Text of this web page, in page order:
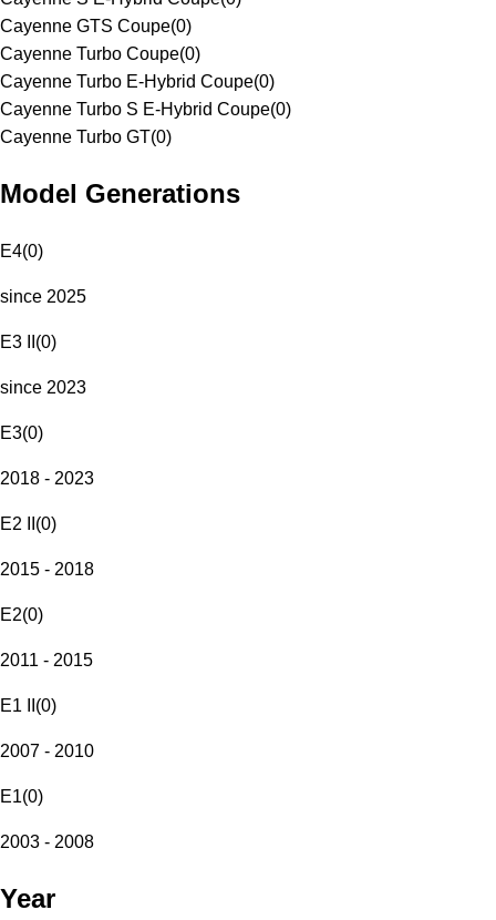
Cayenne GTS Coupe(0)
Cayenne Turbo Coupe(0)
Cayenne Turbo E-Hybrid Coupe(0)
Cayenne Turbo S E-Hybrid Coupe(0)
Cayenne Turbo GT(0)
Model Generations
E4(0)
since 2025
E3 II (0)
since 2023
E3(0)
2018 - 2023
E2 II (0)
2015 - 2018
E2(0)
2011 - 2015
E1 II (0)
2007 - 2010
E1(0)
2003 - 2008
Year